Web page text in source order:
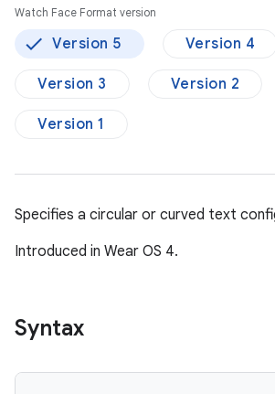
Watch Face Format version
Version 5 Version 4
Version 3 Version 2
Version 1
Specifies a circular or curved text
Introduced in Wear OS 4.
Syntax